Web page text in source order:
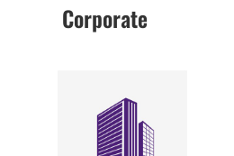
Corporate